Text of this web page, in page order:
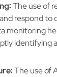
The use of
respond to
monitoring
identifying
The use of